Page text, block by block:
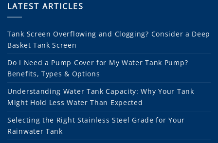
LATEST ARTICLES
Tank Screen Overflowing and Clogging? Consider a Deep
Basket Tank Screen
Do I Need a Pump Cover for My Water Tank Pump?
Benefits, Types & Options
Understanding Water Tank Capacity: Why Your Tank
Might Hold Less Water Than Expected
Selecting the Right Stainless Steel Grade for Your
Rainwater Tank